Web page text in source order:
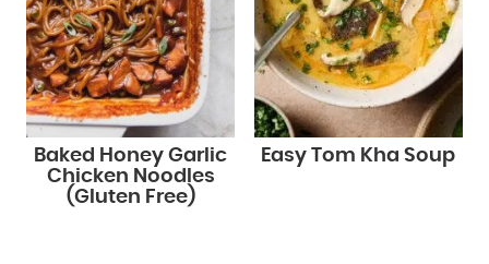
Baked Honey Garlic
Chicken Noodles
(Gluten Free)
Easy Tom Kha Soup